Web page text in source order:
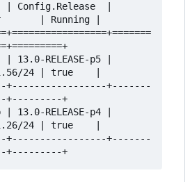
| Config.Release  |
| Running |
13.0-RELEASE-p5 |
24 | true    |
+-----------------+-------
+
13.0-RELEASE-p4 |
24 | true    |
+-----------------+-------